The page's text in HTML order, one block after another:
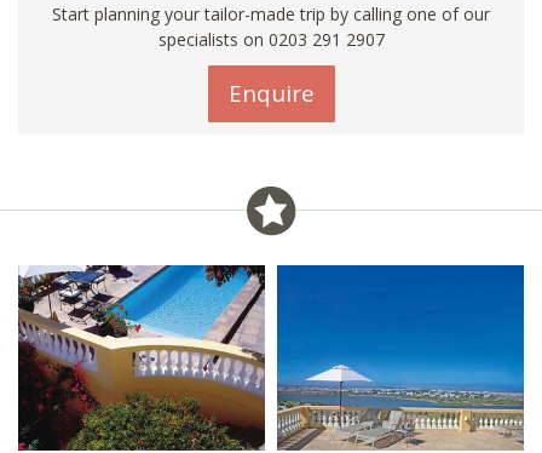
Start planning your tailor-made trip by calling one of our
specialists on 0203 291 2907
Enquire